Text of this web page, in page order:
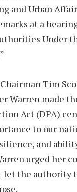
and Urban
at a
Under
Tim
Warren made
Act (DPA)
to our
and
urged her
let the authority